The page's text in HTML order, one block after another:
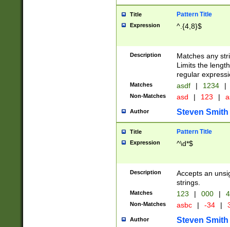
Title Pattern Title
Expression ^.{4,8}$
Description
Matches any
Limits the
regular
Matches asdf | 1234 |
Non-Matches asd | 123 |
Author Steven Smith
Title Pattern Title
Expression ^\d*$
Description
Accepts an
strings.
Matches 123 | 000 |
Non-Matches asbc | -34 |
Author Steven Smith